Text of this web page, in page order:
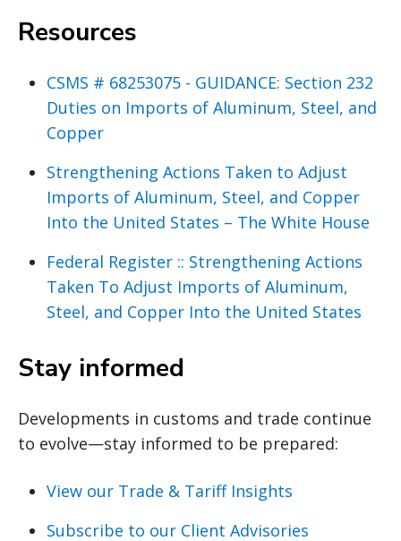
Resources
CSMS # 68253075 - GUIDANCE: Section 232
Duties on Imports of Aluminum, Steel, and
Copper
Strengthening Actions Taken to Adjust
Imports of Aluminum, Steel, and Copper
Into the United States – The White House
Federal Register :: Strengthening Actions
Taken To Adjust Imports of Aluminum,
Steel, and Copper Into the United States
Stay informed
Developments in customs and trade continue
to evolve—stay informed to be prepared:
View our Trade & Tariff Insights
Subscribe to our Client Advisories